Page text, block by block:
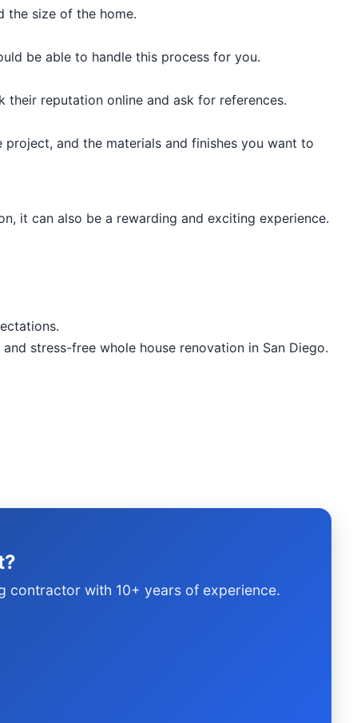
the size of the home.
be able to handle this process for you.
their reputation online and ask for references.
and the materials and finishes you want to
it can also be a rewarding and exciting experience.
stress-free whole house renovation in San Diego.
contractor with 10+ years of experience.